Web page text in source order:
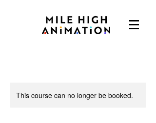
This course can no longer be booked.